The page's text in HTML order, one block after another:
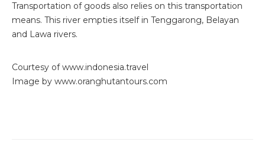
Transportation of goods also relies on this transportation
means. This river empties itself in Tenggarong, Belayan
and Lawa rivers.
Courtesy of www.indonesia.travel
Image by www.oranghutantours.com